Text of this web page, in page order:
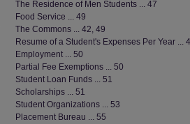
The Residence of Men Students ... 47
Food Service ... 49
The Commons ... 42, 49
Resume of a Student's Expenses Per Year ...
Employment ... 50
Partial Fee Exemptions ... 50
Student Loan Funds ... 51
Scholarships ... 51
Student Organizations ... 53
Placement Bureau ... 55
Share